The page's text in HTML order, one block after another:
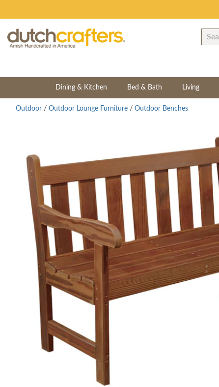
Dining & Kitchen Bed & Bath Living
Outdoor / Outdoor Lounge Furniture / Outdoor Benches